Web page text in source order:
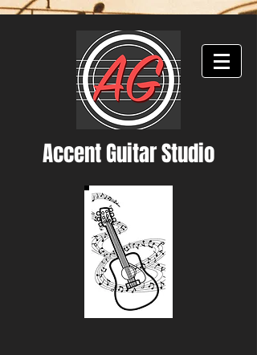
Accent Guitar Studio